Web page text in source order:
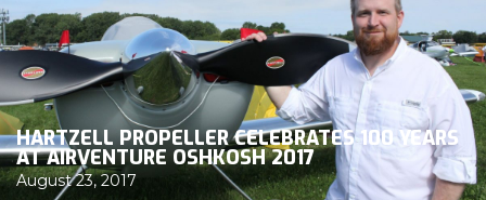
HARTZELL PROPELLER CELEBRATES 100 YEARS
AT AIRVENTURE OSHKOSH 2017
August 23, 2017